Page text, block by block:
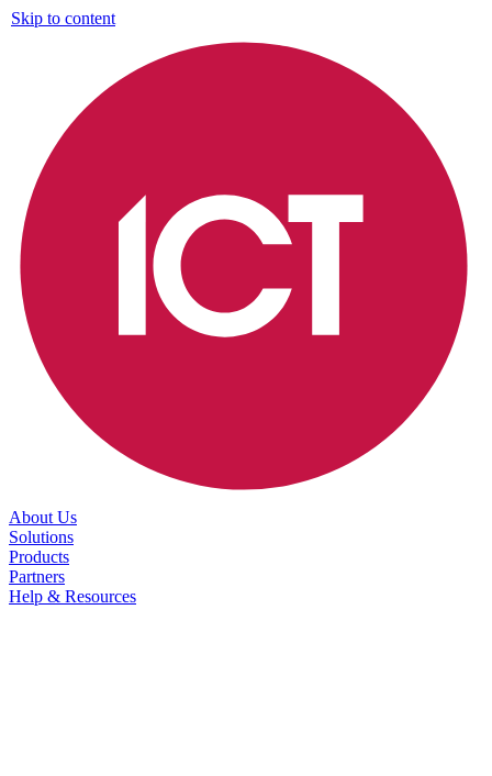
Skip to content
About Us
Solutions
Products
Partners
Help & Resources